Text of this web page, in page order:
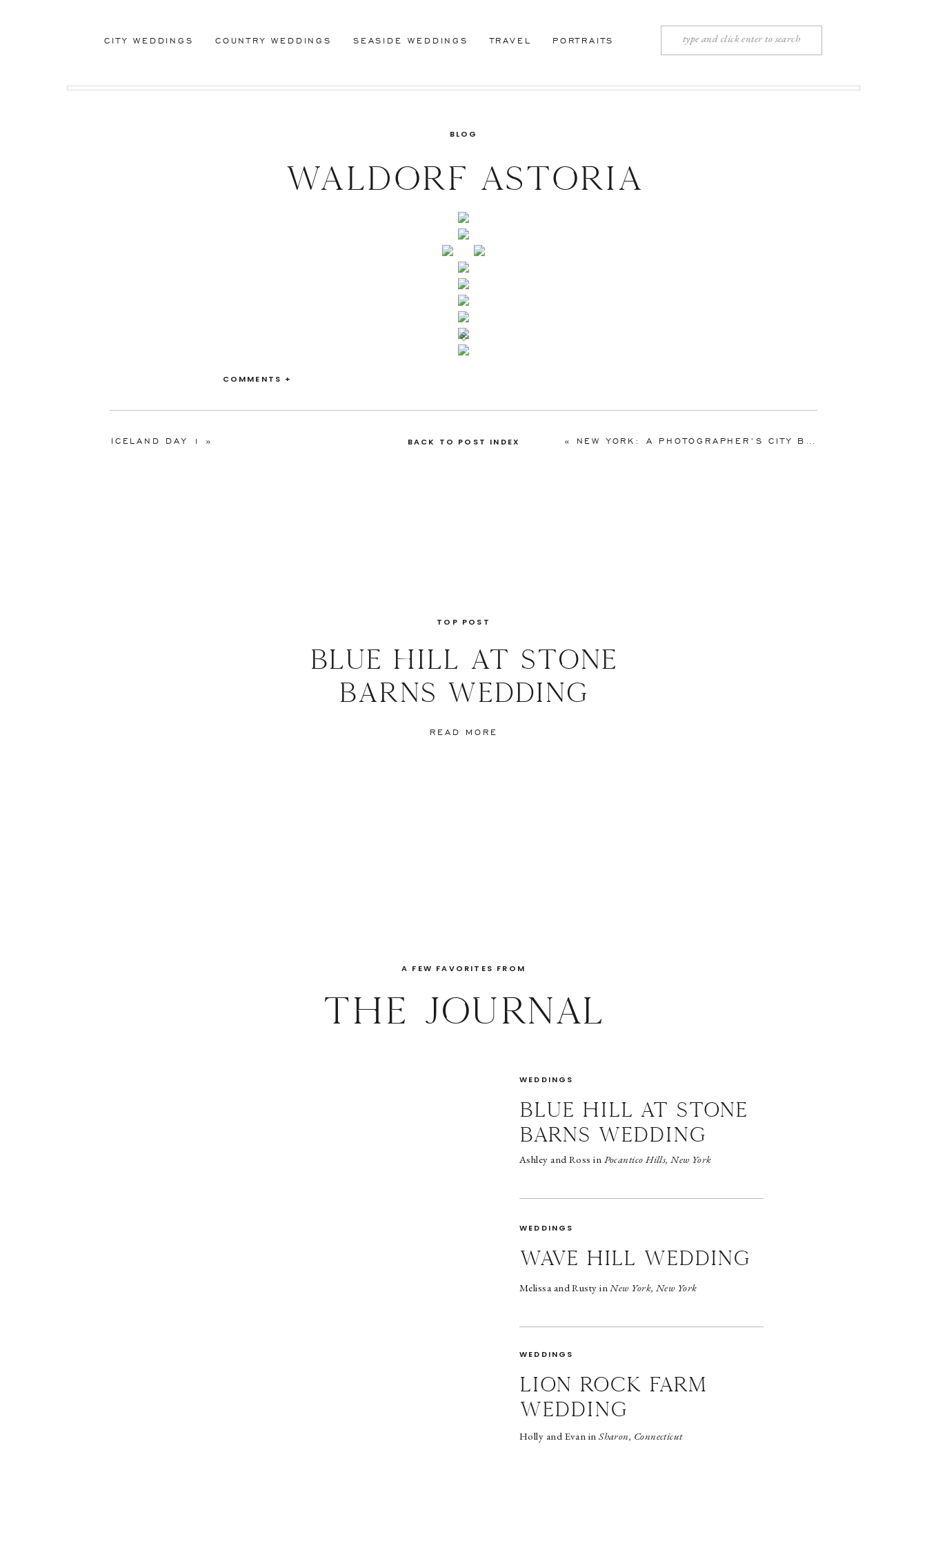
Search
for:
CITY WEDDINGS SEASIDE WEDDINGS
COUNTRY WEDDINGS TRAVEL PORTRAITS
Waldorf Astoria
Wedding, New York, NY |
Christine and Russell
BLOG
Manolo Blahnik
Ermenegildo Zegna
Cheryl Kleinman Cakes
COMMENTS +
ICELAND DAY 1 » « NEW YORK: A PHOTOGRAPHER’S CITY BOOK SIGNING
BACK TO POST INDEX
blue hill at stone
barns wedding
READ MORE
TOP POST
A FEW FAVORITES FROM
THE JOURNAL
WEDDINGS
BLUE HILL AT STONE
BARNS WEDDING
Ashley and Ross in Pocantico Hills, New York
WEDDINGS
wave hill wedding
Melissa and Rusty inNew York, New York
WEDDINGS
LION ROCK FARM
WEDDING
Holly and Evan inSharon, Connecticut